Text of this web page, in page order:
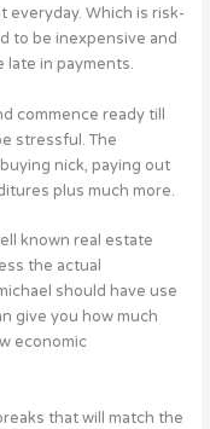
everyday. Which is risk-
to be inexpensive and
late in payments.
commence ready till
stressful. The
nick, paying out
plus much more.
known real estate
the actual
should have use
give you how much
economic
that will match the